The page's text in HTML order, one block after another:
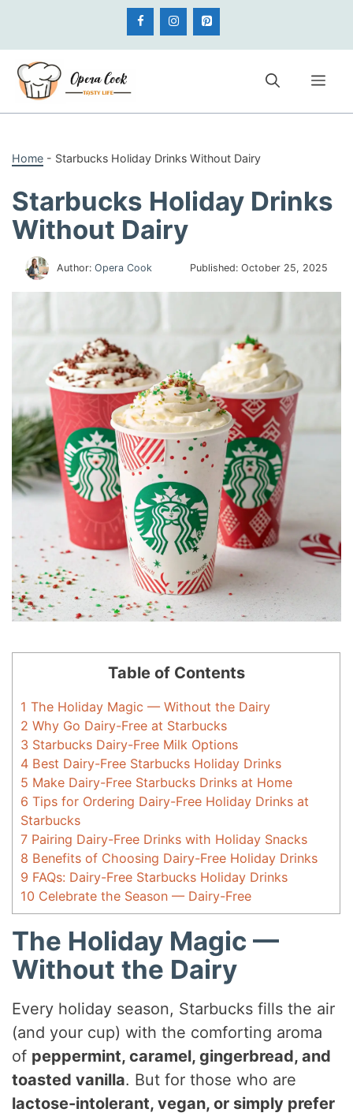
content
Home - Starbucks Holiday Drinks Without Dairy
Starbucks Holiday Drinks
Without Dairy
Author: Opera Cook Published:October 25, 2025
Table of Contents
1 The Holiday Magic — Without the Dairy
2 Why Go Dairy-Free at Starbucks
3 Starbucks Dairy-Free Milk Options
4 Best Dairy-Free Starbucks Holiday Drinks
5 Make Dairy-Free Starbucks Drinks at Home
6 Tips for Ordering Dairy-Free Holiday Drinks at
Starbucks
7 Pairing Dairy-Free Drinks with Holiday Snacks
8 Benefits of Choosing Dairy-Free Holiday Drinks
9 FAQs: Dairy-Free Starbucks Holiday Drinks
10 Celebrate the Season — Dairy-Free
The Holiday Magic —
Without the Dairy
Every holiday season, Starbucks fills the air
(and your cup) with the comforting aroma
of peppermint, caramel, gingerbread, and
toasted vanilla. But for those who are
lactose-intolerant, vegan, or simply prefer